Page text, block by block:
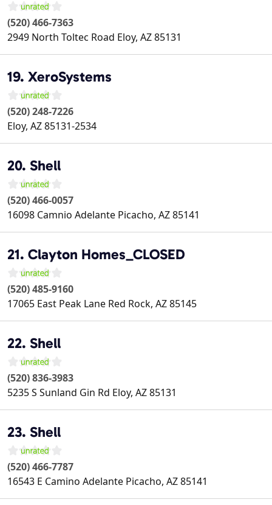
(520) 466-7363
2949 North Toltec Road Eloy, AZ85131
19. XeroSystems
(520) 248-7226
Eloy, AZ85131-2534
20. Shell
(520) 466-0057
16098 Camnio Adelante Picacho, AZ85141
21. Clayton Homes_CLOSED
(520) 485-9160
17065 East Peak Lane Red Rock, AZ85145
22. Shell
(520) 836-3983
5235 S Sunland Gin Rd Eloy, AZ85131
23. Shell
(520) 466-7787
16543 E Camino Adelante Picacho, AZ85141